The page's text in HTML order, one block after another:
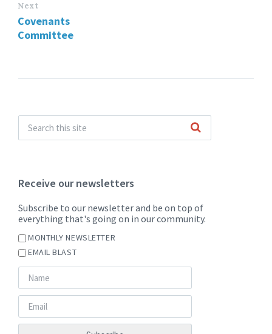
Next
Covenants
Committee
Receive our newsletters
Subscribe to our newsletter and be on top of
everything that's going on in our community.
MONTHLY NEWSLETTER
EMAIL BLAST